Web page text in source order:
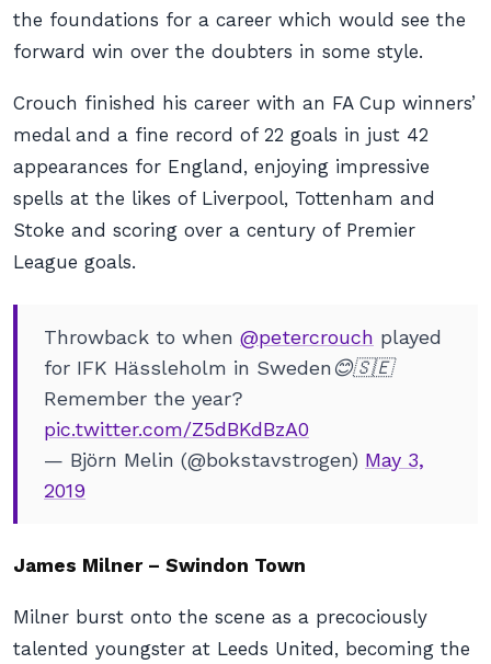
the foundations for a career which would see the
forward win over the doubters in some style.
Crouch finished his career with an FA Cup winners’
medal and a fine record of 22 goals in just 42
appearances for England, enjoying impressive
spells at the likes of Liverpool, Tottenham and
Stoke and scoring over a century of Premier
League goals.
Throwback to when @petercrouch played
for IFK Hässleholm in Sweden😊🇸🇪
Remember the year?
pic.twitter.com/Z5dBKdBzA0
— Björn Melin (@bokstavstrogen) May 3,
2019
James Milner – Swindon Town
Milner burst onto the scene as a precociously
talented youngster at Leeds United, becoming the